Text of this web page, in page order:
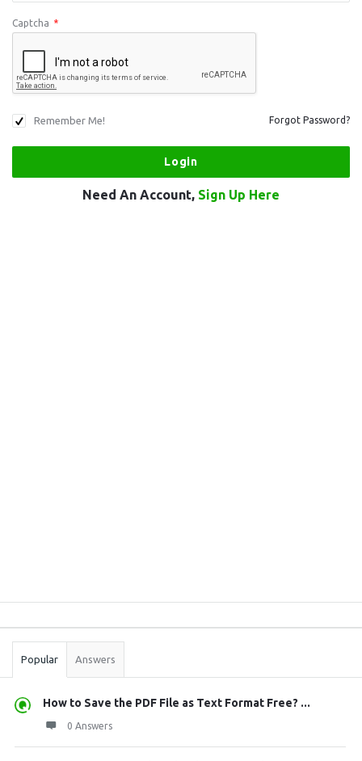
Captcha *
Remember Me! Forgot Password?
Need An Account, Sign Up Here
Stats
Popular Answers
How to Save the PDF File as Text Format Free? ...
0 Answers